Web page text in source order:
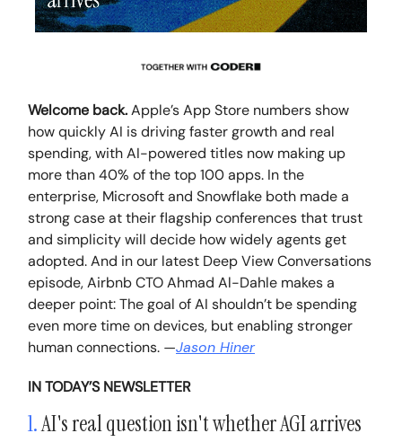
Welcome back.Apple’s App Store numbers show
how quickly AI is driving faster growth and real
spending, with AI-powered titles now making up
more than 40% of the top 100 apps. In the
enterprise, Microsoft and Snowflake both made a
strong case at their flagship conferences that trust
and simplicity will decide how widely agents get
adopted. And in our latest Deep View Conversations
episode, Airbnb CTO Ahmad Al-Dahle makes a
deeper point: The goal of AI shouldn’t be spending
even more time on devices, but enabling stronger
human connections. —Jason Hiner
IN TODAY’S NEWSLETTER
1.AI's real question isn't whether AGI arrives